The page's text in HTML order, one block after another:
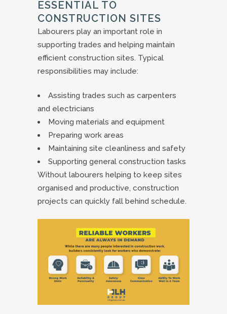
ESSENTIAL TO
CONSTRUCTION SITES
Labourers play an important role in
supporting trades and helping maintain
efficient construction sites. Typical
responsibilities may include:
Assisting trades such as carpenters
and electricians
Moving materials and equipment
Preparing work areas
Maintaining site cleanliness and safety
Supporting general construction tasks
Without labourers helping to keep sites
organised and productive, construction
projects can quickly fall behind schedule.